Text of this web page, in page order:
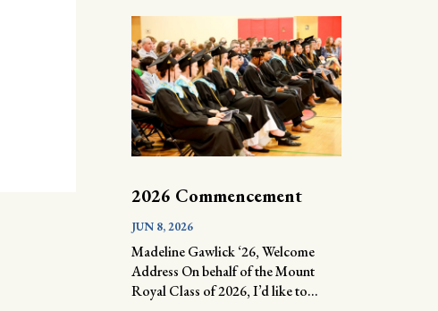
2026 Commencement
JUN 8, 2026
Madeline Gawlick ‘26, Welcome
Address On behalf of the Mount
Royal Class of 2026, I’d like to...